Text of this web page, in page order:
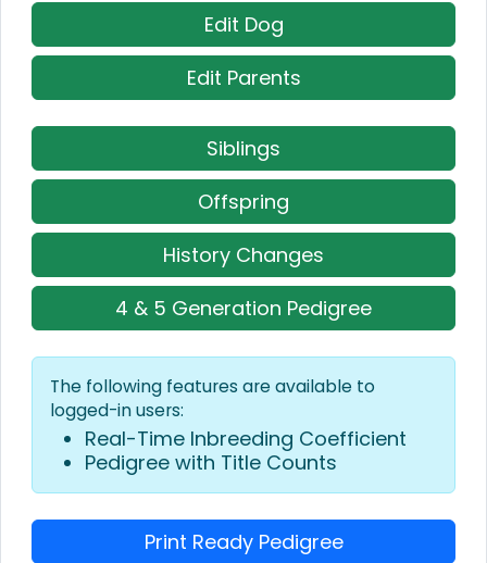
Edit Dog
Edit Parents
Siblings
Offspring
History Changes
4 & 5 Generation Pedigree
The following features are available to
logged-in users:
Real-Time Inbreeding Coefficient
Pedigree with Title Counts
Print Ready Pedigree